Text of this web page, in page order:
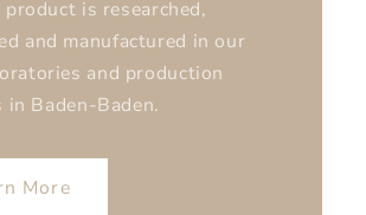
is researched,
and manufactured in our
and production
Baden-Baden.
More